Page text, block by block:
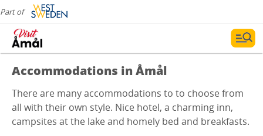
Part of
Accommodations in Åmål
There are many accommodations to to choose from
all with their own style. Nice hotel, a charming inn,
campsites at the lake and homely bed and breakfasts.